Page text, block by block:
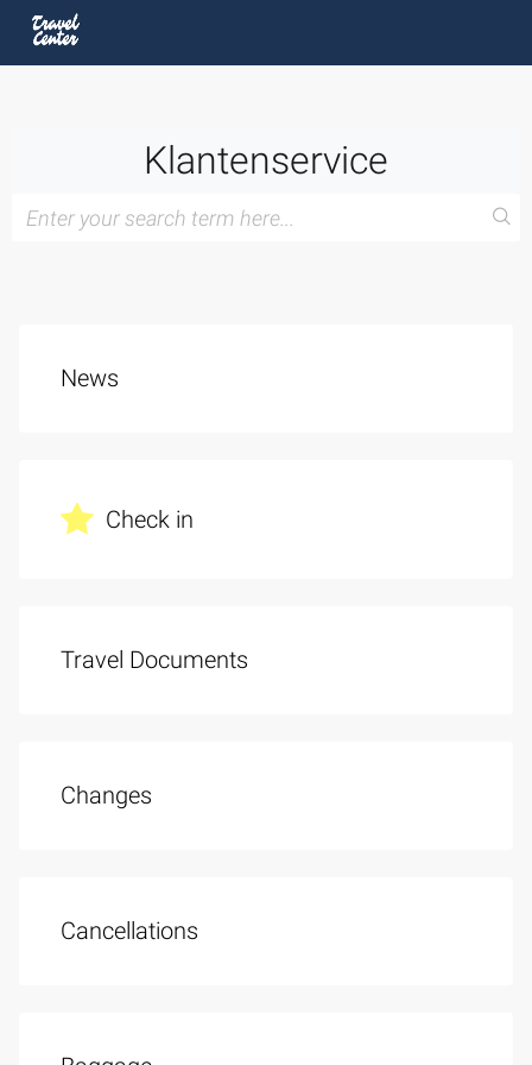
Klantenservice
News
Check in
Travel Documents
Changes
Cancellations